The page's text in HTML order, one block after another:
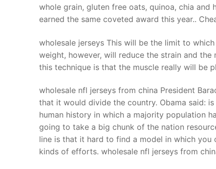
whole grain, gluten free oats, quinoa, chia and
earned the same coveted award this year..
wholesale jerseys This will be the limit to
weight, however, will reduce the strain and
this technique is that the muscle really will be
wholesale nfl jerseys from china President
that it would divide the country. Obama said:
human history in which a majority population
going to take a big chunk of the nation
line is that it hard to find a model in which
kinds of efforts. wholesale nfl jerseys from